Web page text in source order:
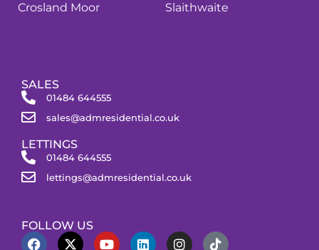
Crosland Moor
Slaithwaite
SALES
01484 644555
sales@admresidential.co.uk
LETTINGS
01484 644555
lettings@admresidential.co.uk
FOLLOW US